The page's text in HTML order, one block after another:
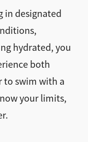
in designated
hydrated, you
both
to swim with a
your limits,